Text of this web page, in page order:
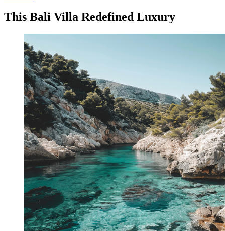
This Bali Villa Redefined Luxury